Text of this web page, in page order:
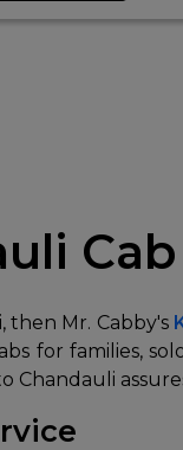
then Mr. Cabby's
for families,
Chandauli